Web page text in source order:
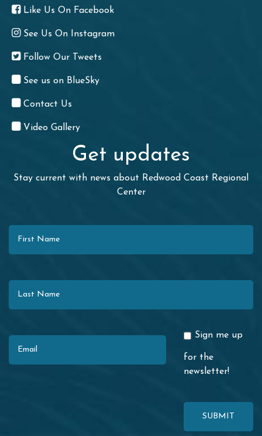
Like Us On Facebook
See Us On Instagram
Follow Our Tweets
See us on BlueSky
Contact Us
Video Gallery
Get updates
Stay current with news about Redwood Coast Regional
Center
Sign me up
for the
newsletter!